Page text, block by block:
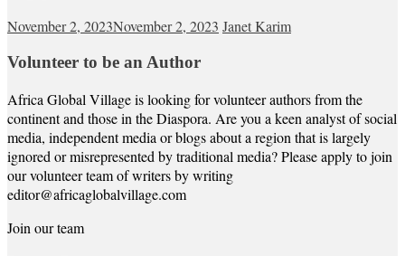
November 2, 2023November 2, 2023 Janet Karim
Volunteer to be an Author
Africa Global Village is looking for volunteer authors from the
continent and those in the Diaspora. Are you a keen analyst of social
media, independent media or blogs about a region that is largely
ignored or misrepresented by traditional media? Please apply to join
our volunteer team of writers by writing
editor@africaglobalvillage.com
Join our team